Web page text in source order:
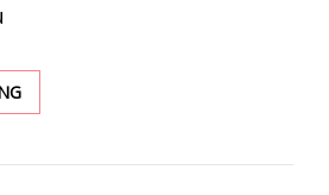
COMPLETE
YOUR
WITH